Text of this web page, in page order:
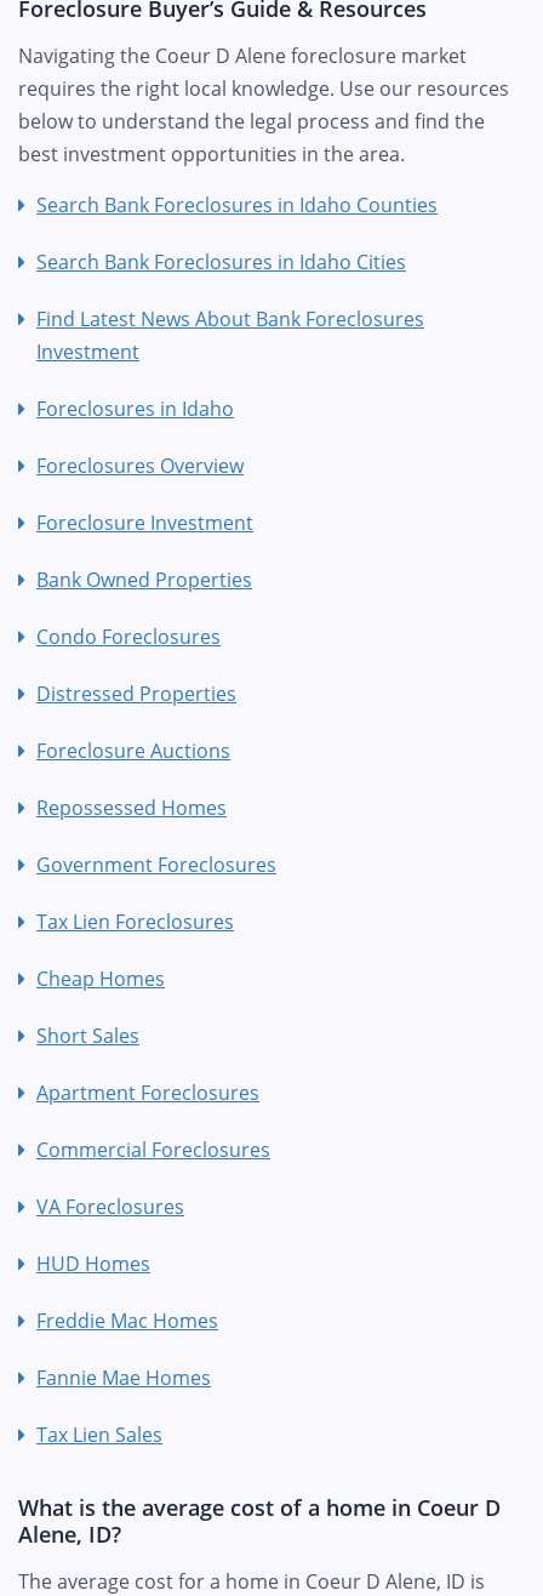
Foreclosure Buyer’s Guide & Resources
Navigating the Coeur D Alene foreclosure market
requires the right local knowledge. Use our resources
below to understand the legal process and find the
best investment opportunities in the area.
Search Bank Foreclosures in Idaho Counties
Search Bank Foreclosures in Idaho Cities
Find Latest News About Bank Foreclosures
Investment
Foreclosures in Idaho
Foreclosures Overview
Foreclosure Investment
Bank Owned Properties
Condo Foreclosures
Distressed Properties
Foreclosure Auctions
Repossessed Homes
Government Foreclosures
Tax Lien Foreclosures
Cheap Homes
Short Sales
Apartment Foreclosures
Commercial Foreclosures
VA Foreclosures
HUD Homes
Freddie Mac Homes
Fannie Mae Homes
Tax Lien Sales
What is the average cost of a home in Coeur D
Alene, ID?
The average cost for a home in Coeur D Alene, ID is